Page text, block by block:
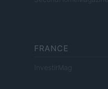
FRANCE
InvestirMag